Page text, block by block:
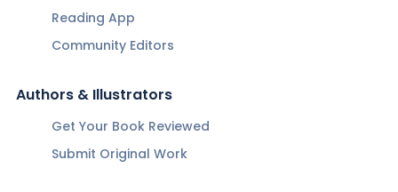
Reading App
Community Editors
Authors & Illustrators
Get Your Book Reviewed
Submit Original Work